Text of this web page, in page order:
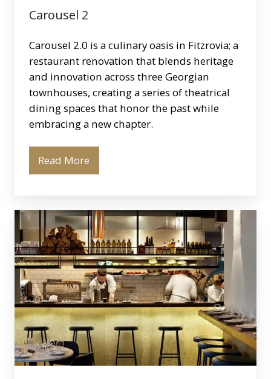
Carousel 2
Carousel 2.0 is a culinary oasis in Fitzrovia; a
restaurant renovation that blends heritage
and innovation across three Georgian
townhouses, creating a series of theatrical
dining spaces that honor the past while
embracing a new chapter.
Read More
Oklava